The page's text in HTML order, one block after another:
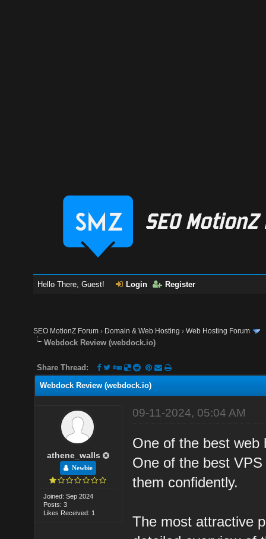
Hello There, Guest! Login Register
SEO MotionZ Forum › Domain & Web Hosting ›Web Hosting Forum
Webdock Review (webdock.io)
Share Thread:
Webdock Review (webdock.io)
athene_walls
Newbie
Joined: Sep 2024
Posts: 3
Likes Received: 1
09-11-2024, 05:04 AM
One of the best web
One of the best
them confidently.
The most attractive